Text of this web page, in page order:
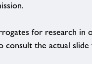
for research
consult the actual slide